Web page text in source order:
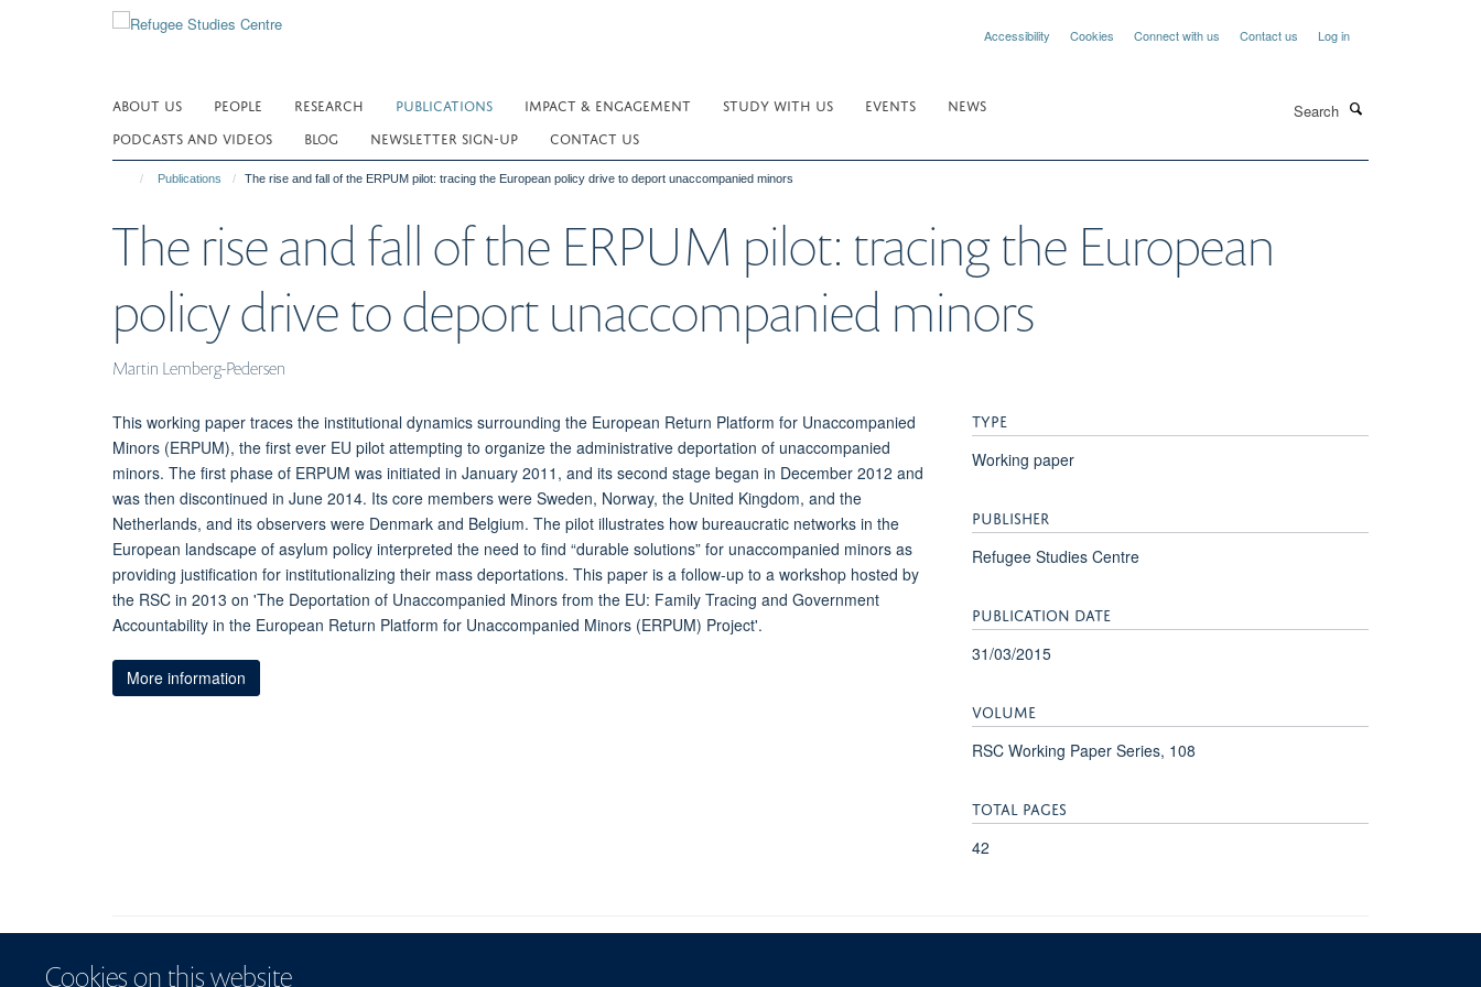
Cookies on this website
Accessibility Cookies Connect with us Contact us Log in
ABOUT US PEOPLE RESEARCH PUBLICATIONS IMPACT & ENGAGEMENT STUDY WITH US EVENTS
NEWS
PODCASTS AND VIDEOS
BLOG NEWSLETTER SIGN-UP CONTACT US
Publications The rise and fall of the ERPUM pilot: tracing the European policy drive to deport unaccompanied minors
The rise and fall of the ERPUM pilot: tracing the European
policy drive to deport unaccompanied minors
Martin Lemberg-Pedersen
This working paper traces the institutional dynamics surrounding the European Return Platform for Unaccompanied
Minors (ERPUM), the first ever EU pilot attempting to organize the administrative deportation of unaccompanied
minors. The first phase of ERPUM was initiated in January 2011, and its second stage began in December 2012 and
was then discontinued in June 2014. Its core members were Sweden, Norway, the United Kingdom, and the
Netherlands, and its observers were Denmark and Belgium. The pilot illustrates how bureaucratic networks in the
European landscape of asylum policy interpreted the need to find “durable solutions” for unaccompanied minors as
providing justification for institutionalizing their mass deportations. This paper is a follow-up to a workshop hosted by
the RSC in 2013 on 'The Deportation of Unaccompanied Minors from the EU: Family Tracing and Government
Accountability in the European Return Platform for Unaccompanied Minors (ERPUM) Project'.
More information
TYPE
Working paper
PUBLISHER
Refugee Studies Centre
PUBLICATION DATE
31/03/2015
VOLUME
RSC Working Paper Series, 108
TOTAL PAGES
42